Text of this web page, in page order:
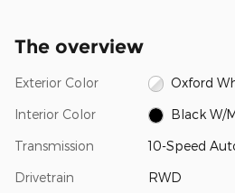
The overview
Exterior Color Oxford
Interior Color Black W/
Transmission 10-Speed
Drivetrain RWD